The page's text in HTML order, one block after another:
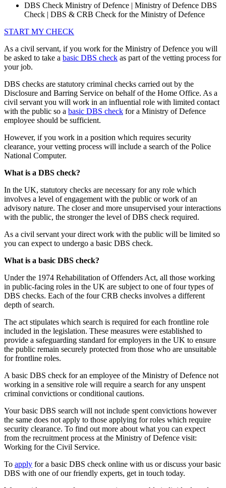
DBS Check Ministry of Defence | Ministry of Defence DBS
Check | DBS & CRB Check for the Ministry of Defence
START MY CHECK
As a civil servant, if you work for the Ministry of Defence you will
be asked to take a basic DBS check as part of the vetting process for
your job.
DBS checks are statutory criminal checks carried out by the
Disclosure and Barring Service on behalf of the Home Office. As a
civil servant you will work in an influential role with limited contact
with the public so a basic DBS check for a Ministry of Defence
employee should be sufficient.
However, if you work in a position which requires security
clearance, your vetting process will include a search of the Police
National Computer.
What is a DBS check?
In the UK, statutory checks are necessary for any role which
involves a level of engagement with the public or work of an
advisory nature. The closer and more unsupervised your interactions
with the public, the stronger the level of DBS check required.
As a civil servant your direct work with the public will be limited so
you can expect to undergo a basic DBS check.
What is a basic DBS check?
Under the 1974 Rehabilitation of Offenders Act, all those working
in public-facing roles in the UK are subject to one of four types of
DBS checks. Each of the four CRB checks involves a different
depth of search.
The act stipulates which search is required for each frontline role
included in the legislation. These measures were established to
provide a safeguarding standard for employers in the UK to ensure
the public remain securely protected from those who are unsuitable
for frontline roles.
A basic DBS check for an employee of the Ministry of Defence not
working in a sensitive role will require a search for any unspent
criminal convictions or conditional cautions.
Your basic DBS search will not include spent convictions however
the same does not apply to those applying for roles which require
security clearance. To find out more about what you can expect
from the recruitment process at the Ministry of Defence visit:
Working for the Civil Service.
To apply for a basic DBS check online with us or discuss your basic
DBS with one of our friendly experts, get in touch today.